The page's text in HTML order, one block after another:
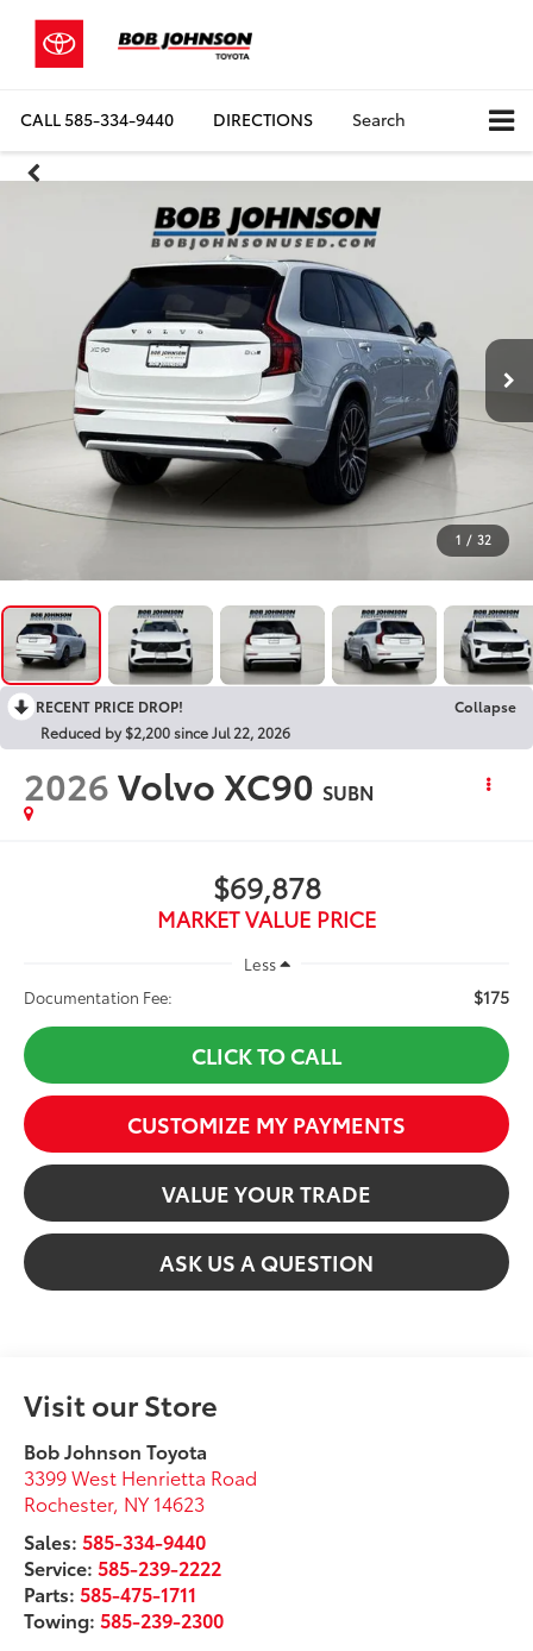
CALL585-334-9440 DIRECTIONS Search
1 / 32
RECENT PRICE DROP!
Collapse
Reduced by $2,200 since Jul 22, 2026
2026Volvo XC90 SUBN
$69,878
MARKET VALUE PRICE
Less
Documentation Fee:
$175
CLICK TO CALL
CUSTOMIZE MY PAYMENTS
VALUE YOUR TRADE
ASK US A QUESTION
Visit our Store
Bob Johnson Toyota
3399 West Henrietta Road
Rochester, NY 14623
Sales:585-334-9440
Service:585-239-2222
Parts:585-475-1711
Towing:585-239-2300